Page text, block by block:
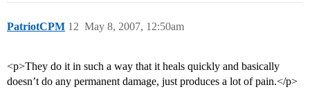
PatriotCPM May 8, 2007, 12:50am
12
<p>They do it in such a way that it heals quickly and basically
doesn’t do any permanent damage, just produces a lot of pain.</p>